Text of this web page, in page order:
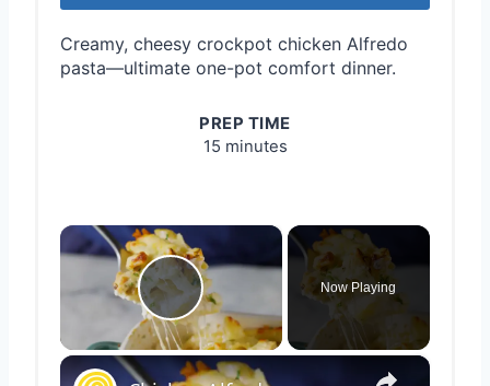
Creamy, cheesy crockpot chicken Alfredo
pasta—ultimate one-pot comfort dinner.
PREP TIME
15 minutes
×
Play Video
Now Playing
×